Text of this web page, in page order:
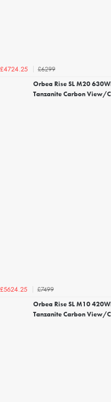
£4724.25
£6299
Orbea Rise SL M20
Tanzanite Carbon View/
£5624.25
£7499
Orbea Rise SL M10
Tanzanite Carbon View/